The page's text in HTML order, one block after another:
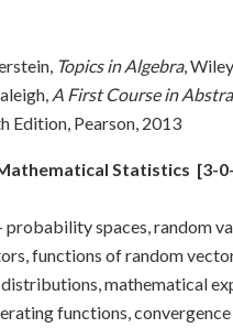
Topics in Algebra,
A First Course in
Edition, Pearson, 2013
Statistics [3-
spaces, random
functions of random
mathematical
functions,